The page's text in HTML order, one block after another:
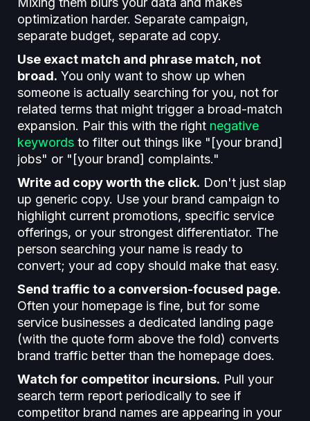
optimization harder. Separate campaign,
separate budget, separate ad copy.
Use exact match and phrase match, not
broad. You only want to show up when
someone is actually searching for you, not for
related terms that might trigger a broad-match
expansion. Pair this with the right negative
keywords to filter out things like "[your brand]
jobs" or "[your brand] complaints."
Write ad copy worth the click. Don't just slap
up generic copy. Use your brand campaign to
highlight current promotions, specific service
offerings, or your strongest differentiator. The
person searching your name is ready to
convert; your ad copy should make that easy.
Send traffic to a conversion-focused page.
Often your homepage is fine, but for some
service businesses a dedicated landing page
(with the quote form above the fold) converts
brand traffic better than the homepage does.
Watch for competitor incursions. Pull your
search term report periodically to see if
competitor brand names are appearing in your